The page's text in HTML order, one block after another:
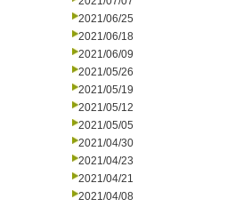
2021/06/25
2021/06/18
2021/06/09
2021/05/26
2021/05/19
2021/05/12
2021/05/05
2021/04/30
2021/04/23
2021/04/21
2021/04/08